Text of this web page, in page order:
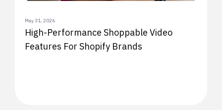
May 31, 2026
High-Performance Shoppable Video
Features For Shopify Brands